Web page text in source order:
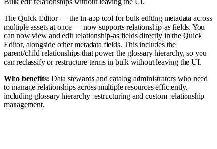
The Quick Editor — the in-app tool for bulk editing metadata across
multiple assets at once — now supports relationship-as fields. You
can now view and edit relationship-as fields directly in the Quick
Editor, alongside other metadata fields. This includes the
parent/child relationships that power the glossary hierarchy, so you
can reclassify or restructure terms in bulk without leaving the UI.
Who benefits: Data stewards and catalog administrators who need
to manage relationships across multiple resources efficiently,
including glossary hierarchy restructuring and custom relationship
management.